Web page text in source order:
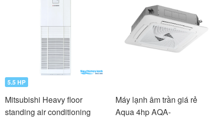
5.5 HP
Mitsubishi Heavy floor
standing air conditioning
Máy lạnh âm trần giá rẻ
Aqua 4hp AQA-